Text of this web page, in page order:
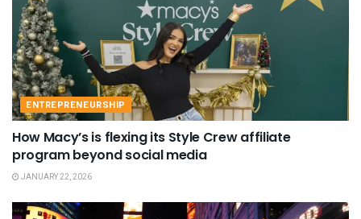
ENTREPRENEURSHIP
How Macy’s is flexing its Style Crew affiliate
program beyond social media
JANUARY 22, 2026